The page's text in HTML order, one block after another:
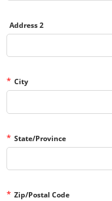
Address 2
* City
* State/Province
* Zip/Postal Code